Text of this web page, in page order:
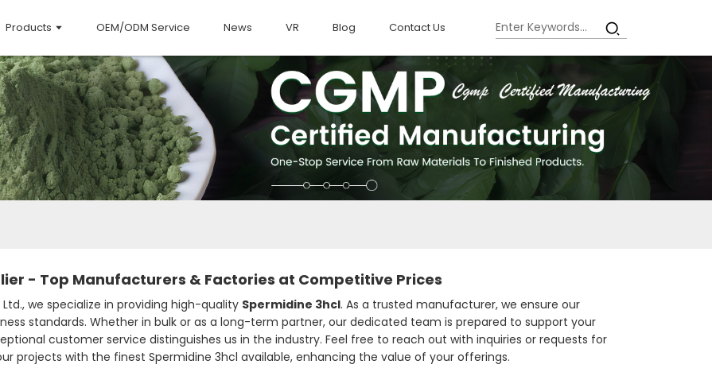
Products OEM/ODM Service News VR Blog Contact Us
- Top Manufacturers & Factories at Competitive Prices
we specialize in providing high-quality Spermidine 3hcl. As a trusted manufacturer, we ensure our
standards. Whether in bulk or as a long-term partner, our dedicated team is prepared to support your
customer service distinguishes us in the industry. Feel free to reach out with inquiries or requests for
projects with the finest Spermidine 3hcl available, enhancing the value of your offerings.